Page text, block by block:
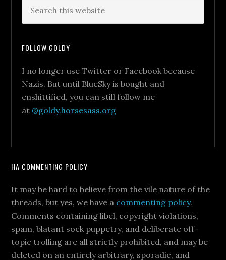
FOLLOW GOLDY
I no longer use Twitter or Facebook because
Nazis. But until BlueSky is bought and
enshittified, you can still follow me
at @goldy.horsesass.org
HA COMMENTING POLICY
It may be hard to believe from the vile nature of the
threads, but yes, we have a commenting policy.
Comments containing libel, copyright violations,
spam, blatant sock puppetry, and deliberate off-
topic trolling are all strictly prohibited, and may be
deleted on an entirely arbitrary, sporadic, and